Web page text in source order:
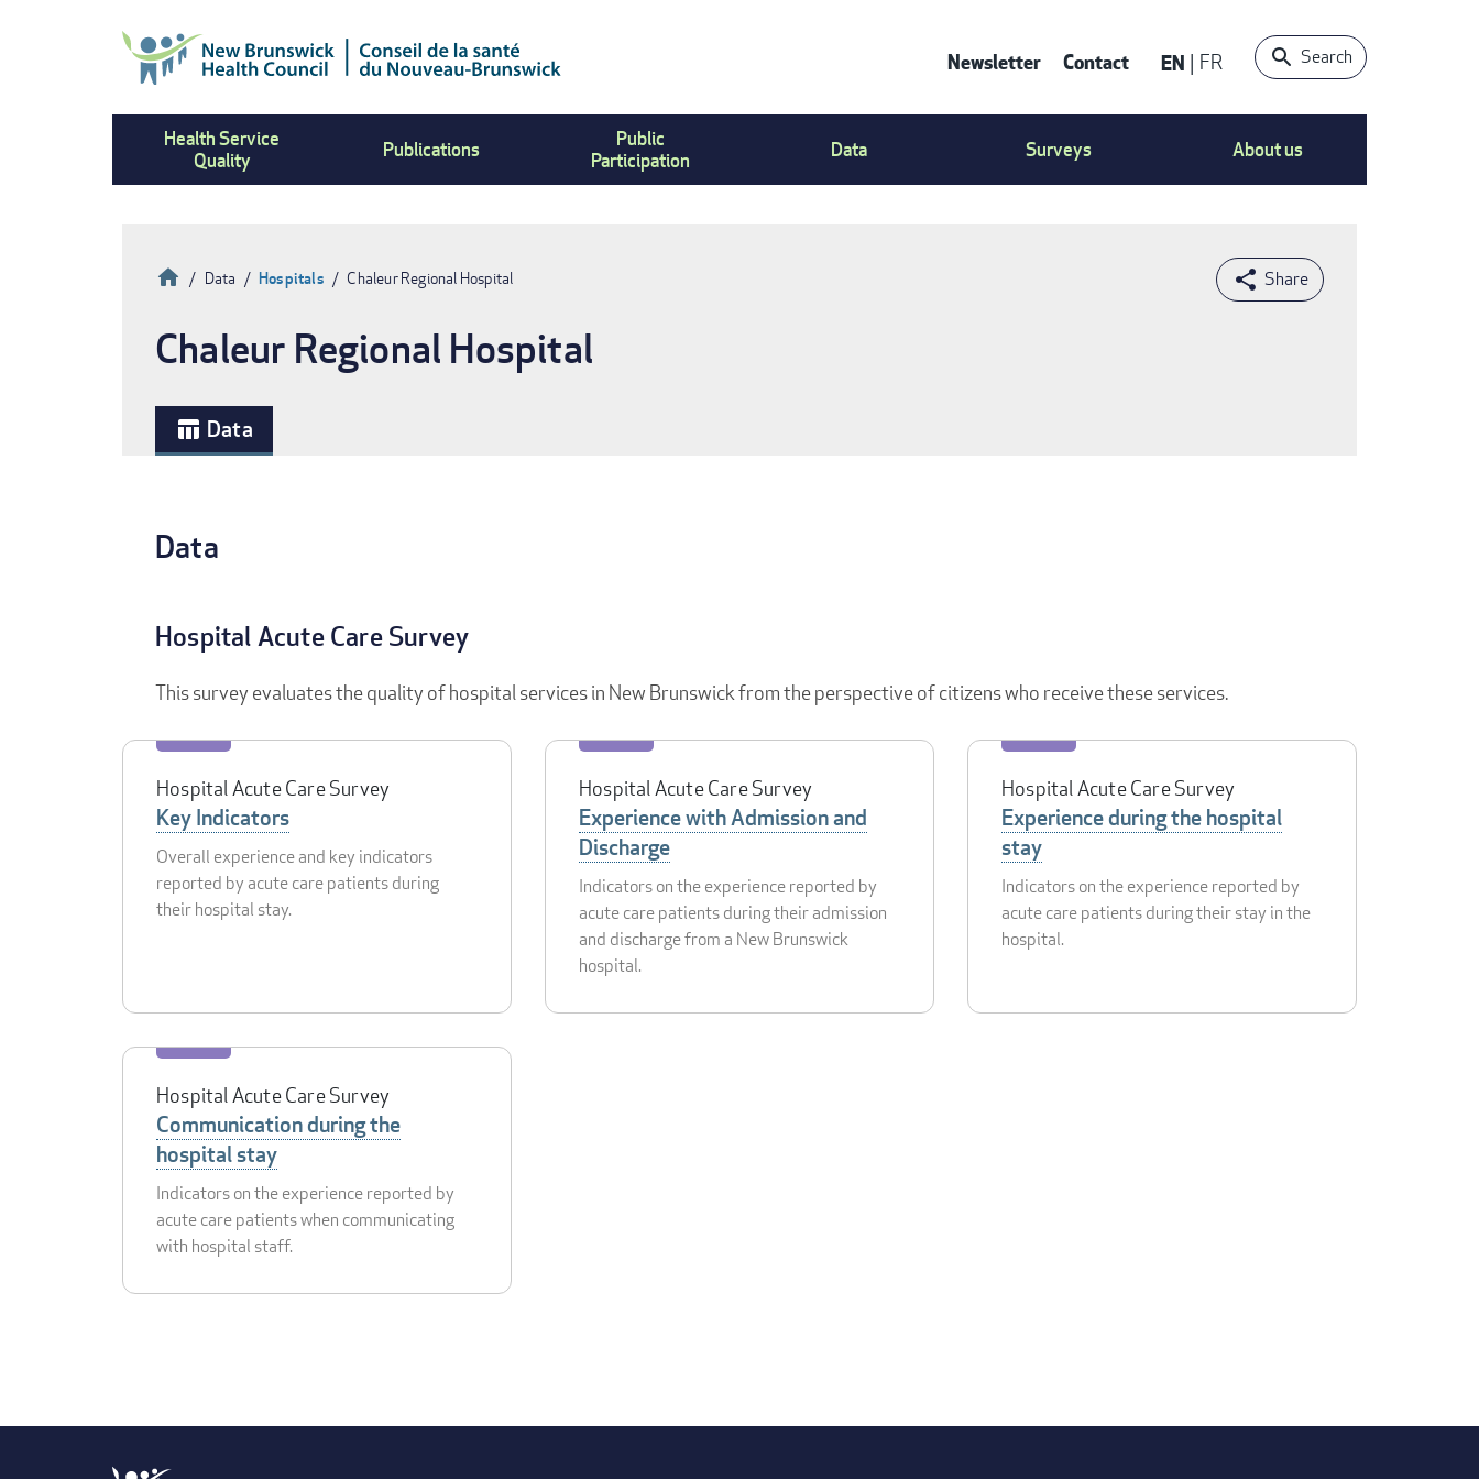
Contact
Menu
Newsletter Contact EN FR Search
Health Service
Quality
Publications
Public
Participation
Data Surveys About us
Breadcrumb
HomeData Hospitals Chaleur Regional Hospital
Chaleur Regional Hospital
table_chart Data
Data
Hospital Acute Care Survey
This survey evaluates the quality of hospital services in New Brunswick from the perspective of citizens who receive these services.
Hospital Acute Care Survey
Key Indicators
Overall experience and key indicators
reported by acute care patients during
their hospital stay.
Hospital Acute Care Survey
Experience with Admission and
Discharge
Indicators on the experience reported by
acute care patients during their admission
and discharge from a New Brunswick
hospital.
Hospital Acute Care Survey
Experience during the hospital
stay
Indicators on the experience reported by
acute care patients during their stay in the
hospital.
Hospital Acute Care Survey
Communication during the
hospital stay
Indicators on the experience reported by
acute care patients when communicating
with hospital staff.